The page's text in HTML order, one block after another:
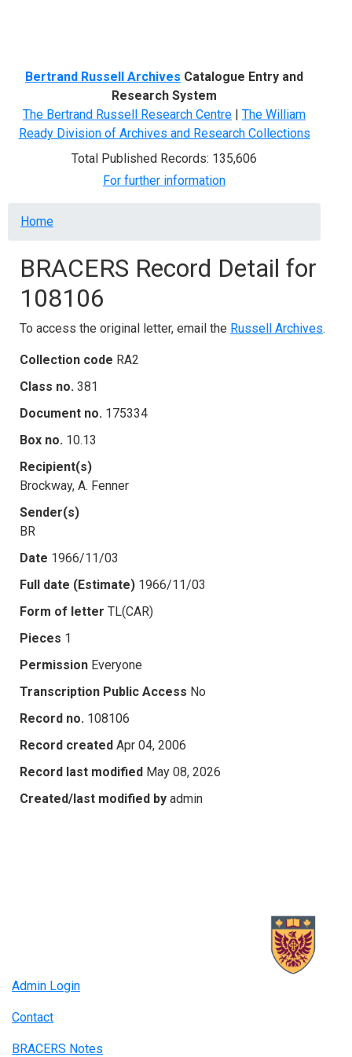
Bertrand Russell Archives Catalogue Entry and
Research System
The Bertrand Russell Research Centre | The William
Ready Division of Archives and Research Collections
Total Published Records: 135,606
For further information
Breadcrumb
Home
BRACERS Record Detail for
108106
To access the original letter, email the Russell Archives.
Collection code RA2
Class no. 381
Document no. 175334
Box no. 10.13
Recipient(s)
Brockway, A. Fenner
Sender(s)
BR
Date 1966/11/03
Full date (Estimate) 1966/11/03
Form of letter TL(CAR)
Pieces 1
Permission Everyone
Transcription Public Access No
Record no. 108106
Record created Apr 04, 2006
Record last modified May 08, 2026
Created/last modified by admin
Admin Login
Contact
BRACERS Notes